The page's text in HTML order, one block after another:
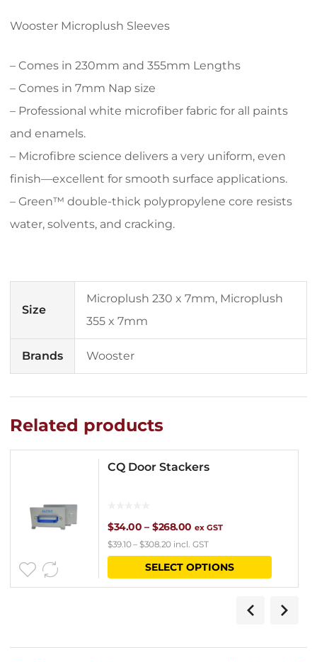
Wooster Microplush Sleeves
– Comes in 230mm and 355mm Lengths
– Comes in 7mm Nap size
– Professional white microfiber fabric for all paints
and enamels.
– Microfibre science delivers a very uniform, even
finish—excellent for smooth surface applications.
– Green™ double-thick polypropylene core resists
water, solvents, and cracking.
Size
Microplush 230 x 7mm, Microplush
355 x 7mm
Brands Wooster
Related products
CQ Door Stackers
$34.00 – $268.00Price
range:
$34.00
ex GST
$39.10– $308.20incl. GST
SELECT OPTIONS
This
has
variants.